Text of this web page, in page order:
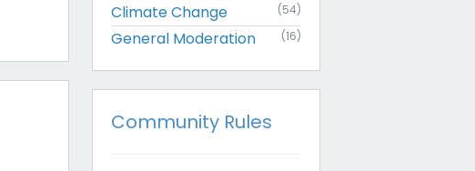
Climate Change (54)
General Moderation (16)
Community Rules